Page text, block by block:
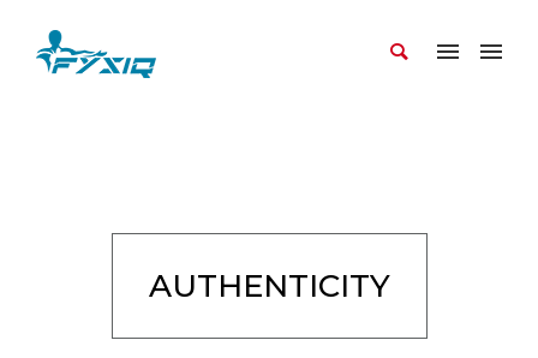
AUTHENTICITY